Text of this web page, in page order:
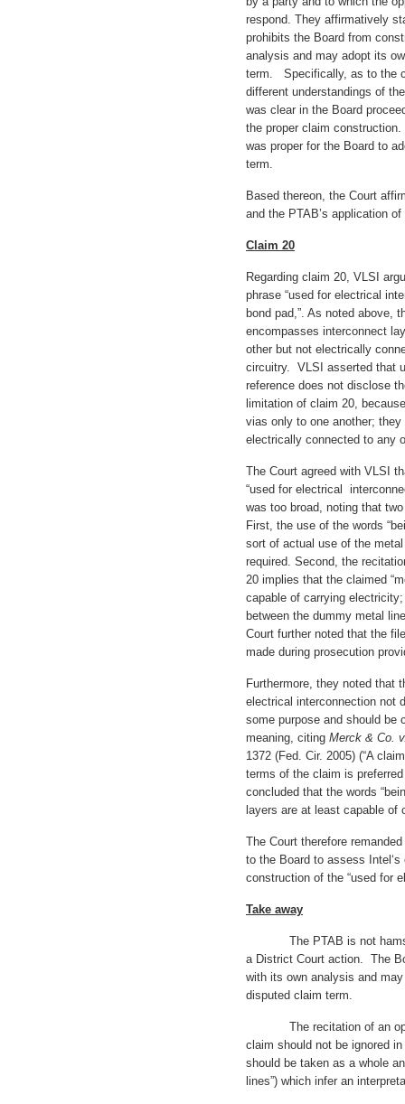
respond. They affirmatively
prohibits the Board from
analysis and may adopt its
term. Specifically, as to the
different understandings of
was clear in the Board
the proper claim
was proper for the Board to
term.
Based thereon, the Court
and the PTAB’s application
Claim 20
Regarding claim 20, VLSI
phrase “used for electrical
bond pad,”. As noted above,
encompasses interconnect
other but not electrically
circuitry. VLSI asserted that
reference does not disclose
limitation of claim 20,
vias only to one another;
electrically connected to any
The Court agreed with VLSI
“used for electrical
was too broad, noting that
First, the use of the words
sort of actual use of the
required. Second, the
20 implies that the claimed
capable of carrying
between the dummy metal
Court further noted that the
made during prosecution
Furthermore, they noted that
electrical interconnection not
some purpose and should be
meaning, citing Merck & Co.
1372 (Fed. Cir. 2005) (“A
terms of the claim is
concluded that the words
layers are at least capable of
The Court therefore
to the Board to assess
construction of the “used for
Take away
The PTAB is not
a District Court action. The
with its own analysis and
disputed claim term.
The recitation of an
claim should not be ignored
should be taken as a whole
lines”) which infer an